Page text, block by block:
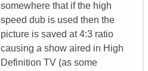
somewhere that if the high
speed dub is used then the
picture is saved at 4:3 ratio
causing a show aired in High
Definition TV (as some